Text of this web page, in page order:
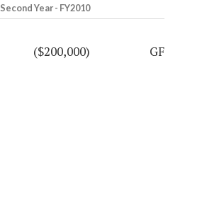
Second Year - FY2010
($200,000) GF